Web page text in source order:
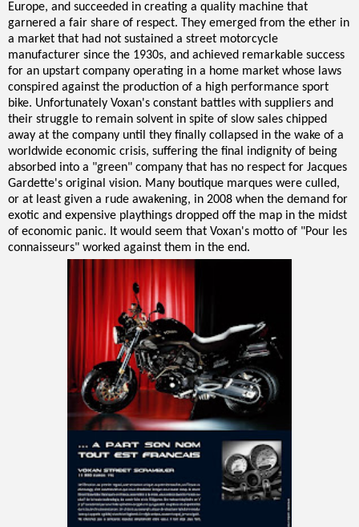
Europe, and succeeded in creating a quality machine that
garnered a fair share of respect. They emerged from the ether in
a market that had not sustained a street motorcycle
manufacturer since the 1930s, and achieved remarkable success
for an upstart company operating in a home market whose laws
conspired against the production of a high performance sport
bike. Unfortunately Voxan's constant battles with suppliers and
their struggle to remain solvent in spite of slow sales chipped
away at the company until they finally collapsed in the wake of a
worldwide economic crisis, suffering the final indignity of being
absorbed into a "green" company that has no respect for Jacques
Gardette's original vision. Many boutique marques were culled,
or at least given a rude awakening, in 2008 when the demand for
exotic and expensive playthings dropped off the map in the midst
of economic panic. It would seem that Voxan's motto of "Pour les
connaisseurs" worked against them in the end.